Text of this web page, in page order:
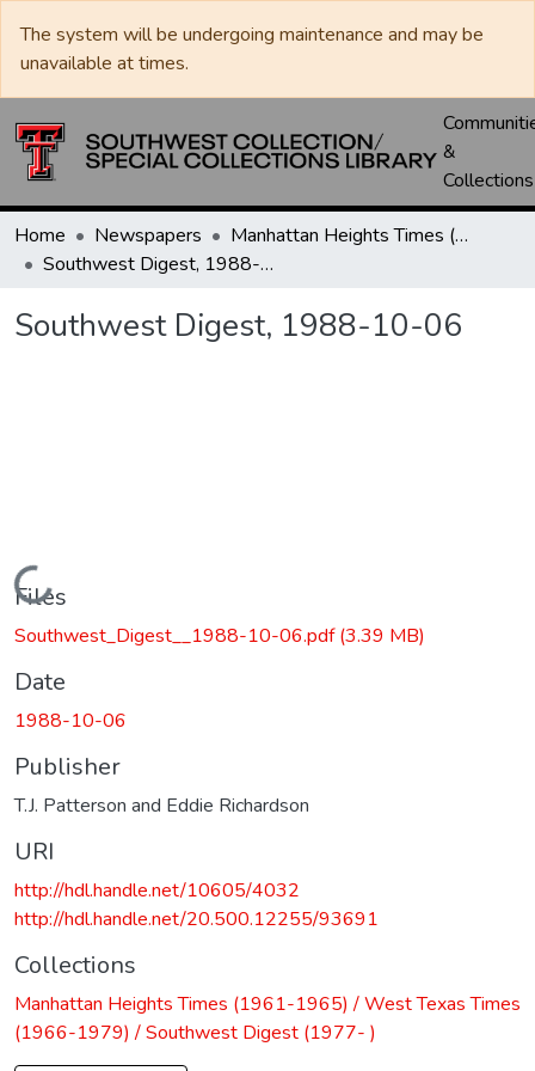
The system will be undergoing maintenance and may be
unavailable at times.
&
Collections
Home Newspapers
Manhattan Heights Times (1961-1965) / West Texas Times (1966-1979) / Southwest Digest (1977- )
Southwest Digest, 1988-10-06
Southwest Digest, 1988-10-06
Loading...
Files
Southwest_Digest__1988-10-06.pdf(3.39 MB)
Date
1988-10-06
Publisher
T.J. Patterson and Eddie Richardson
URI
http://hdl.handle.net/10605/4032
http://hdl.handle.net/20.500.12255/93691
Collections
Manhattan Heights Times (1961-1965) / West Texas Times
(1966-1979) / Southwest Digest (1977- )